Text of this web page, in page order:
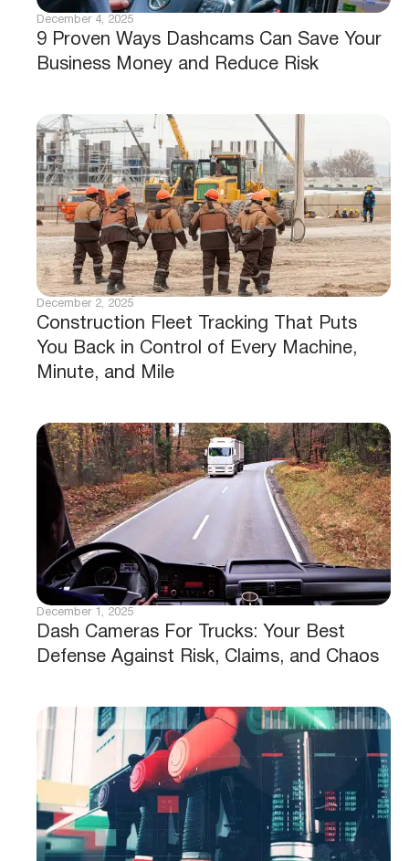
9 Proven Ways Dashcams Can Save Your
Business Money and Reduce Risk
December 4, 2025
Construction Fleet Tracking That Puts
You Back in Control of Every Machine,
Minute, and Mile
December 2, 2025
Dash Cameras For Trucks: Your Best
Defense Against Risk, Claims, and Chaos
December 1, 2025